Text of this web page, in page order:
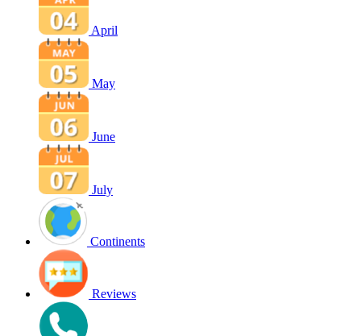
April
May
June
July
Continents
Reviews